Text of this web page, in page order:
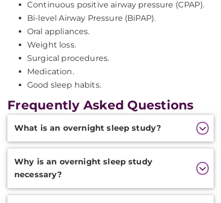
Continuous positive airway pressure (CPAP).
Bi-level Airway Pressure (BiPAP).
Oral appliances.
Weight loss.
Surgical procedures.
Medication.
Good sleep habits.
Frequently Asked Questions
Additional
What is an overnight sleep study?
Why is an overnight sleep study
necessary?